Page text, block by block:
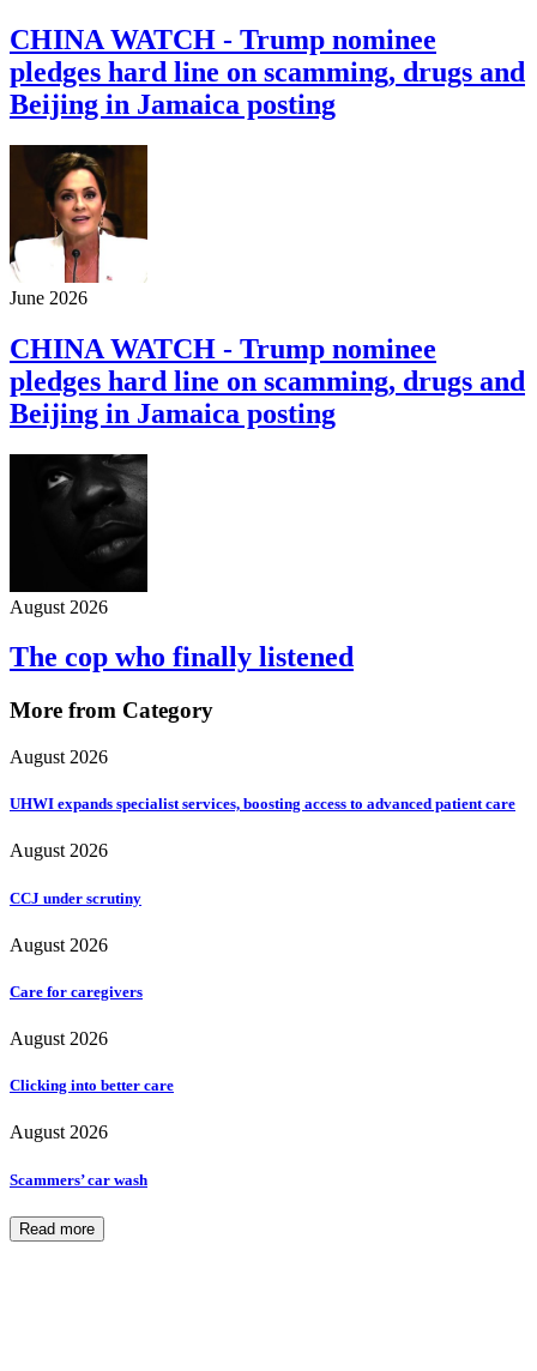
CHINA WATCH - Trump nominee
pledges hard line on scamming, drugs and
Beijing in Jamaica posting
June 2026
CHINA WATCH - Trump nominee
pledges hard line on scamming, drugs and
Beijing in Jamaica posting
August 2026
The cop who finally listened
More from Category
August 2026
UHWI expands specialist services, boosting access to advanced patient care
August 2026
CCJ under scrutiny
August 2026
Care for caregivers
August 2026
Clicking into better care
August 2026
Scammers’ car wash
Read more